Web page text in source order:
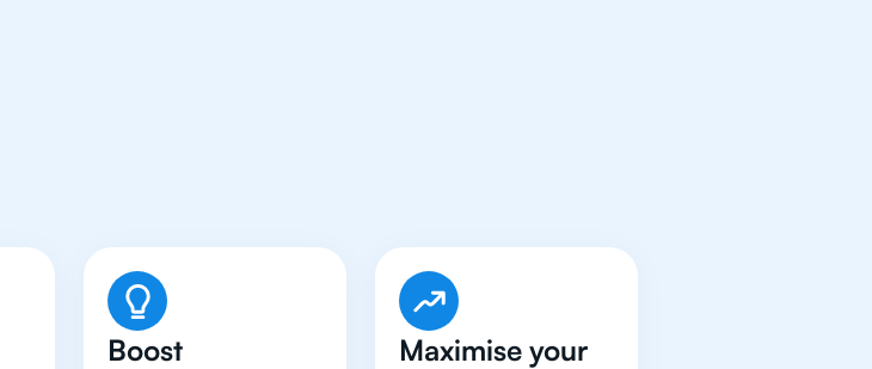
Boost
Maximise your